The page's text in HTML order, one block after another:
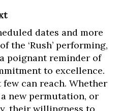
dates and more
the ‘Rush’ performing,
poignant reminder of
to excellence.
few can reach. Whether
a new permutation, or